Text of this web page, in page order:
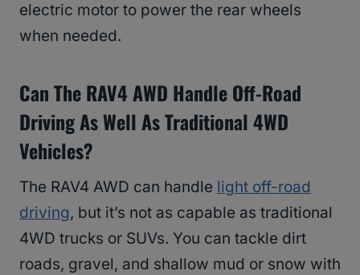
electric motor to power the rear wheels
when needed.
Can The RAV4 AWD Handle Off-Road
Driving As Well As Traditional 4WD
Vehicles?
The RAV4 AWD can handle light off-road
driving, but it’s not as capable as traditional
4WD trucks or SUVs. You can tackle dirt
roads, gravel, and shallow mud or snow with